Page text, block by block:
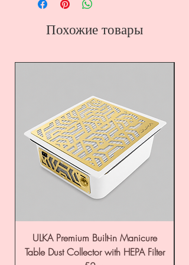
Похожие товары
ULKA Premium Built-in Manicure
Table Dust Collector with HEPA Filter